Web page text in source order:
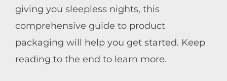
giving you sleepless nights, this
comprehensive guide to product
packaging will help you get started. Keep
reading to the end to learn more.